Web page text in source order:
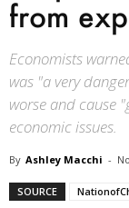
from
Economists
was "a very
worse and cause
economic issues.
By Ashley Macchi -
SOURCE